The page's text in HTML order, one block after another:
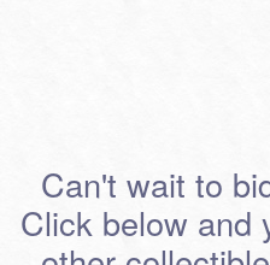
Can't wait to
Click below and